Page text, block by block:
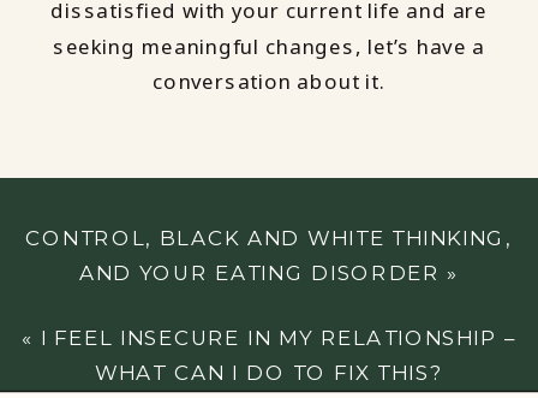
dissatisfied with your current life and are
seeking meaningful changes, let’s have a
conversation about it.
CONTROL, BLACK AND WHITE THINKING,
AND YOUR EATING DISORDER »
« I FEEL INSECURE IN MY RELATIONSHIP –
WHAT CAN I DO TO FIX THIS?